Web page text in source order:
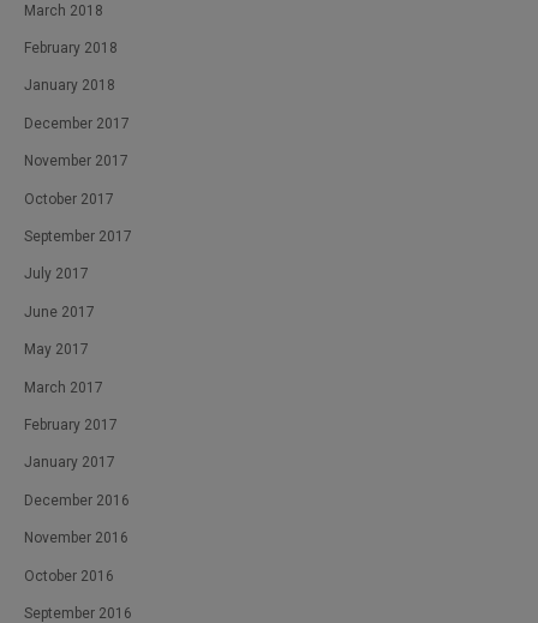
March 2018
February 2018
January 2018
December 2017
November 2017
October 2017
September 2017
July 2017
June 2017
May 2017
March 2017
February 2017
January 2017
December 2016
November 2016
October 2016
September 2016